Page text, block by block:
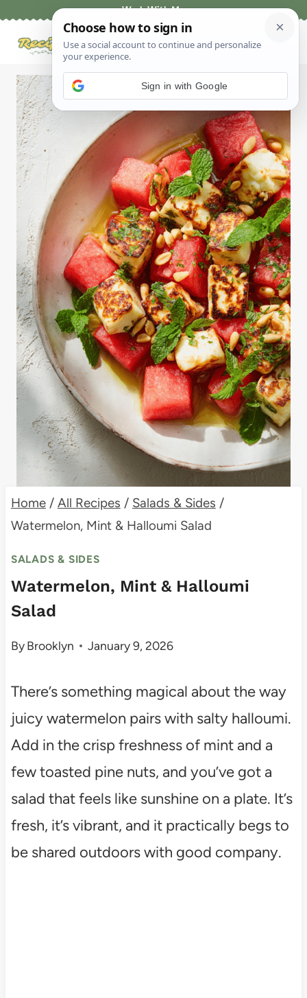
Work With Me
Home / All Recipes / Salads & Sides /
Watermelon, Mint & Halloumi Salad
SALADS & SIDES
Watermelon, Mint & Halloumi
Salad
ByBrooklyn January 9, 2026
There’s something magical about the way
juicy watermelon pairs with salty halloumi.
Add in the crisp freshness of mint and a
few toasted pine nuts, and you’ve got a
salad that feels like sunshine on a plate. It’s
fresh, it’s vibrant, and it practically begs to
be shared outdoors with good company.
Sign in with Google